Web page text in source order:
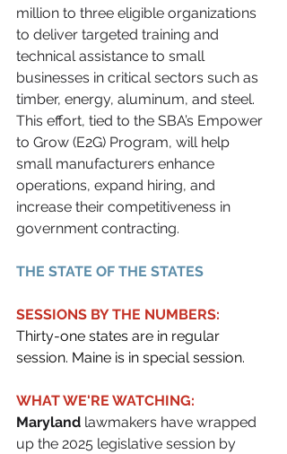
million to three eligible organizations
to deliver targeted training and
technical assistance to small
businesses in critical sectors such as
timber, energy, aluminum, and steel.
This effort, tied to the SBA’s Empower
to Grow (E2G) Program, will help
small manufacturers enhance
operations, expand hiring, and
increase their competitiveness in
government contracting.
THE STATE OF THE STATES
SESSIONS BY THE NUMBERS:
Thirty-one states are in regular
session. Maine is in special session.
WHAT WE'RE WATCHING:
Maryland lawmakers have wrapped
up the 2025 legislative session by